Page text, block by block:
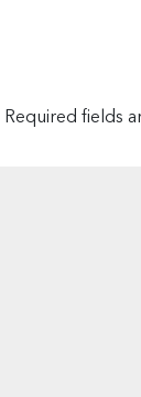
Required fields